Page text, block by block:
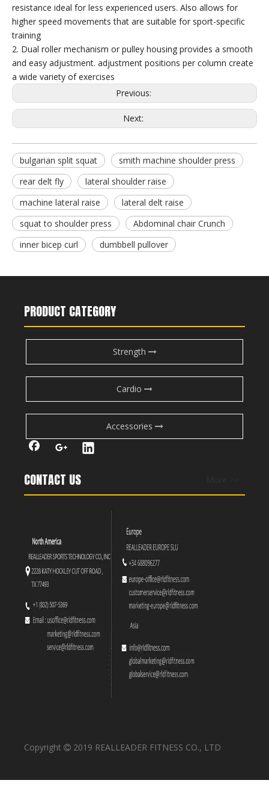
FM-2006 Multi Jungle 8 Stack
resistance ideal for less experienced users. Also allows for
higher speed movements that are suitable for sport-specific
training
2. Dual roller mechanism or pulley housing provides a smooth
and easy adjustment. adjustment positions per column create
a wide variety of exercises
Previous:
Next:
bulgarian split squat
smith machine shoulder press
rear delt fly
lateral shoulder raise
machine lateral raise
lateral delt raise
squat to shoulder press
Abdominal chair Crunch
inner bicep curl
dumbbell pullover
PRODUCT CATEGORY
Strength
Cardio
Accessories
CONTACT US
Copyright  2019 REALLEADER FITNESS CO., LTD